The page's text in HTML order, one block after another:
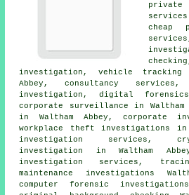
cheap
investigation, vehicle tracking
Abbey, consultancy services,
investigation, digital forensics
corporate surveillance in
in Waltham Abbey, corporate
workplace theft investigations in
investigation services,
investigation in Waltham
investigation services,
maintenance investigations
computer forensic